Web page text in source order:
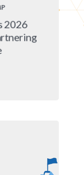
2026